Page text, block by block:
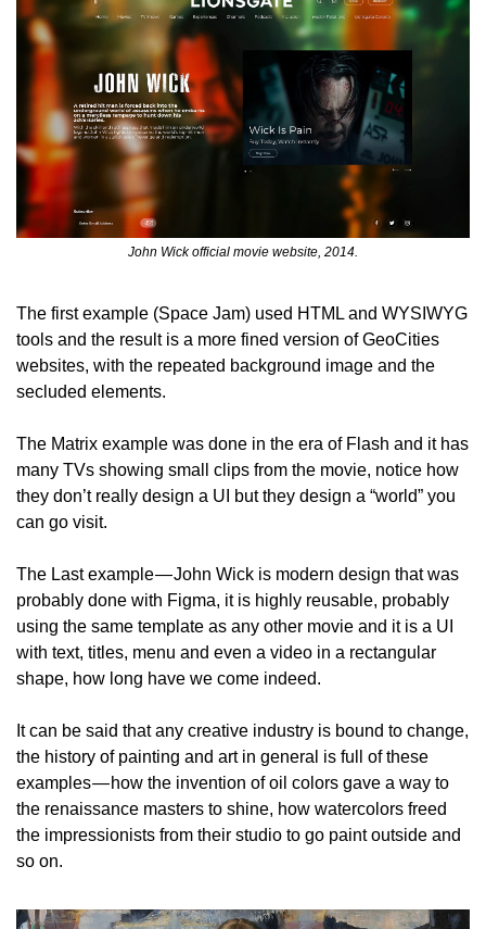
John Wick official movie website, 2014.
The first example (Space Jam) used HTML and WYSIWYG
tools and the result is a more fined version of GeoCities
websites, with the repeated background image and the
secluded elements.
The Matrix example was done in the era of Flash and it has
many TVs showing small clips from the movie, notice how
they don’t really design a UI but they design a “world” you
can go visit.
The Last example — John Wick is modern design that was
probably done with Figma, it is highly reusable, probably
using the same template as any other movie and it is a UI
with text, titles, menu and even a video in a rectangular
shape, how long have we come indeed.
It can be said that any creative industry is bound to change,
the history of painting and art in general is full of these
examples — how the invention of oil colors gave a way to
the renaissance masters to shine, how watercolors freed
the impressionists from their studio to go paint outside and
so on.